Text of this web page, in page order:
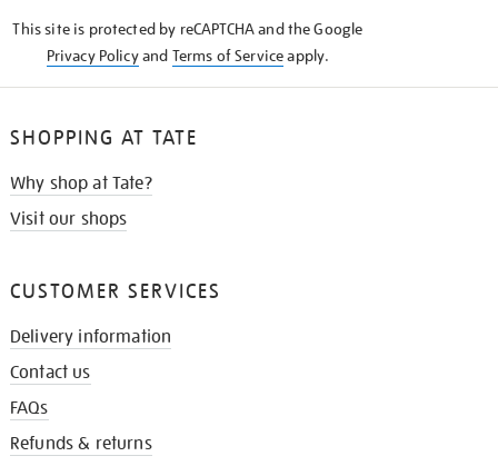
This site is protected by reCAPTCHA and the Google
Privacy Policyand Terms of Serviceapply.
SHOPPING AT TATE
Why shop at Tate?
Visit our shops
CUSTOMER SERVICES
Delivery information
Contact us
FAQs
Refunds & returns